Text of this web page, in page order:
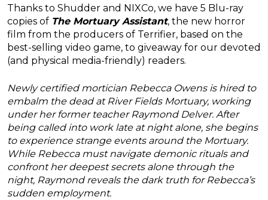
Thanks to Shudder and NIXCo, we have 5 Blu-ray
copies of The Mortuary Assistant, the new horror
film from the producers of Terrifier, based on the
best-selling video game, to giveaway for our devoted
(and physical media-friendly) readers.
Newly certified mortician Rebecca Owens is hired to
embalm the dead at River Fields Mortuary, working
under her former teacher Raymond Delver. After
being called into work late at night alone, she begins
to experience strange events around the Mortuary.
While Rebecca must navigate demonic rituals and
confront her deepest secrets alone through the
night, Raymond reveals the dark truth for Rebecca’s
sudden employment.